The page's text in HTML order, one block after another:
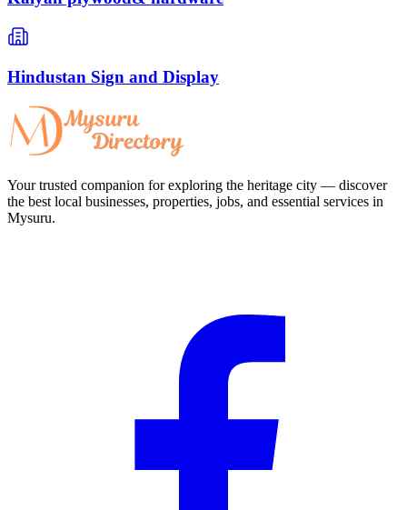
Hindustan Sign and Display
Your trusted companion for exploring the heritage city — discover
the best local businesses, properties, jobs, and essential services in
Mysuru.